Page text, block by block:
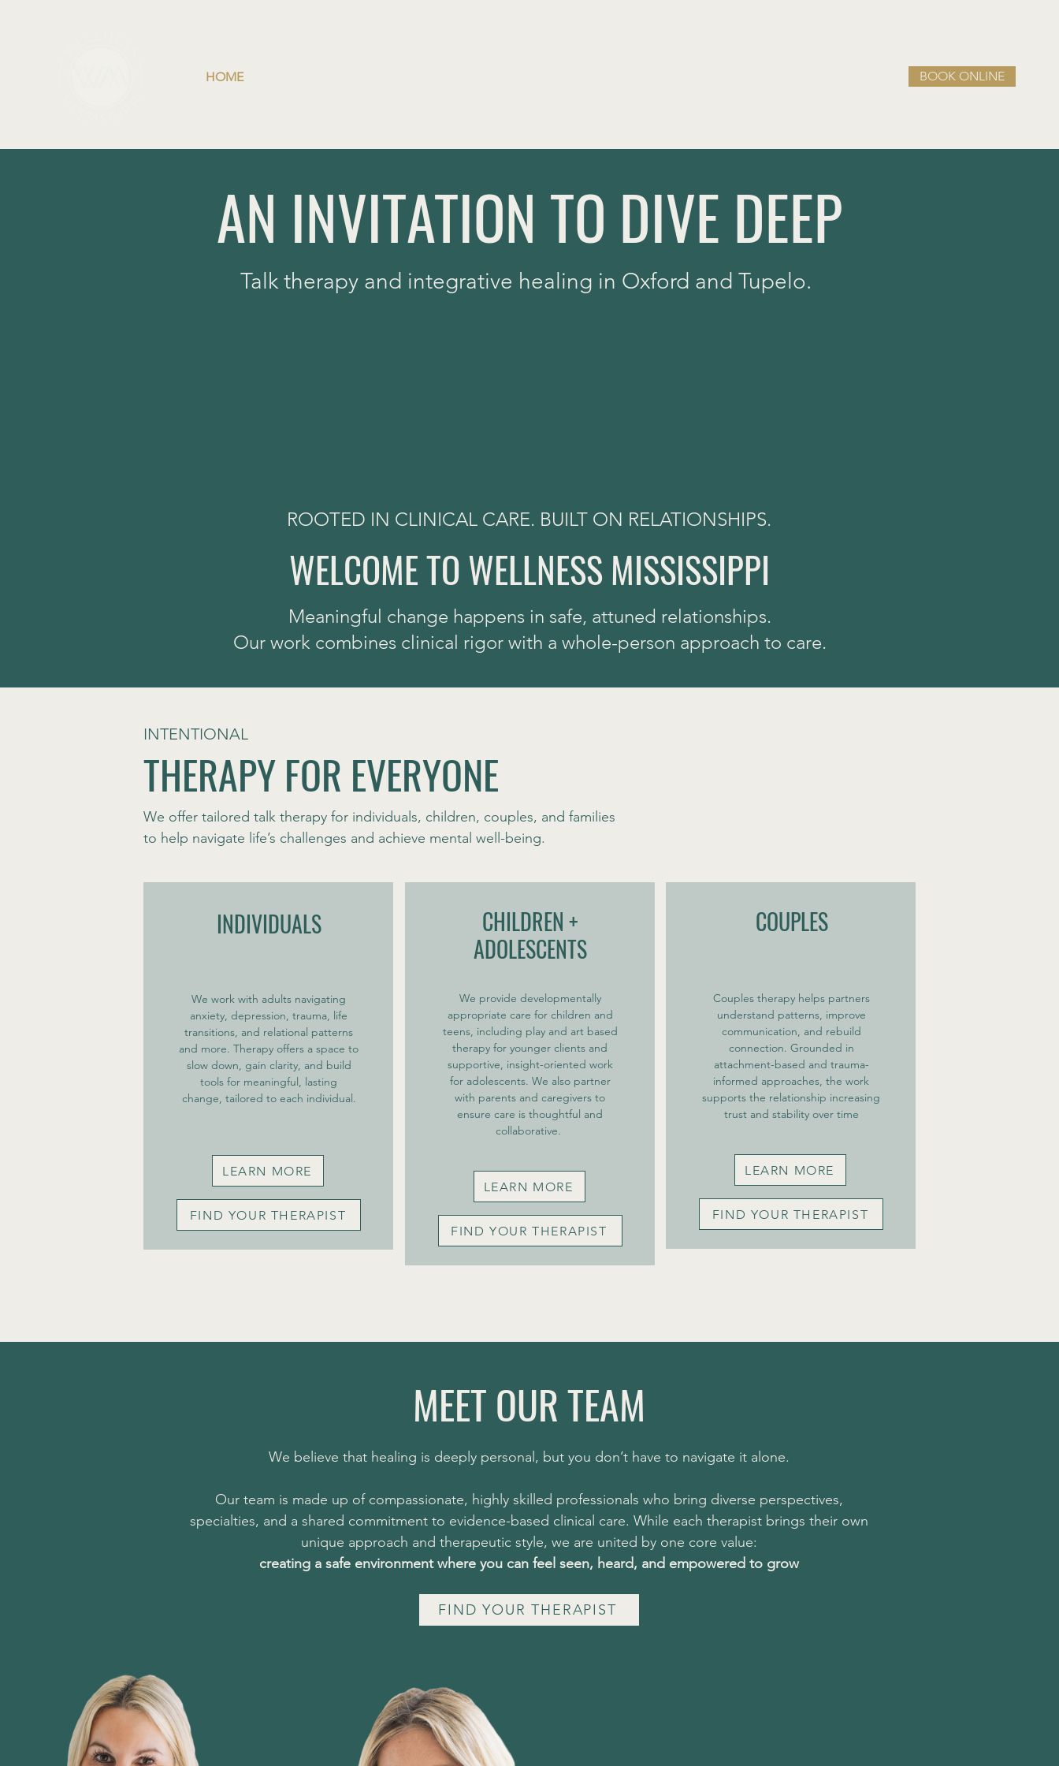
HOME BOOK ONLINE
Talk therapy and integrative healing in Oxford and Tupelo.
AN INVITATION TO DIVE DEEP
WELCOME TO WELLNESS MISSISSIPPI
ROOTED IN CLINICAL CARE. BUILT ON RELATIONSHIPS.
Meaningful change happens in safe, attuned relationships.
Our work combines clinical rigor with a whole-person approach to care.
INTENTIONAL
THERAPY FOR EVERYONE
We offer tailored talk therapy for individuals, children, couples, and families
to help navigate life’s challenges and achieve mental well-being.
INDIVIDUALS
We work with adults navigating
anxiety, depression, trauma, life
transitions, and relational patterns
and more. Therapy offers a space to
slow down, gain clarity, and build
tools for meaningful, lasting
change, tailored to each individual.
LEARN MORE
FIND YOUR THERAPIST
CHILDREN +
ADOLESCENTS
We provide developmentally
appropriate care for children and
teens, including play and art based
therapy for younger clients and
supportive, insight-oriented work
for adolescents. We also partner
with parents and caregivers to
ensure care is thoughtful and
collaborative. ​
LEARN MORE
FIND YOUR THERAPIST
COUPLES
Couples therapy helps partners
understand patterns, improve
communication, and rebuild
connection. Grounded in
attachment-based and trauma-
informed approaches, the work
supports the relationship increasing
trust and stability over time
LEARN MORE
FIND YOUR THERAPIST
MEET OUR TEAM
We believe that healing is deeply personal, but you don’t have to navigate it alone.
Our team is made up of compassionate, highly skilled professionals who bring diverse perspectives,
specialties, and a shared commitment to evidence-based clinical care. While each therapist brings their own
unique approach and therapeutic style, we are united by one core value:
creating a safe environment where you can feel seen, heard, and empowered to grow
FIND YOUR THERAPIST